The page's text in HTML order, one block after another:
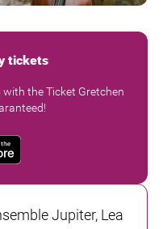
tickets
the Ticket Gretchen
Jupiter, Lea